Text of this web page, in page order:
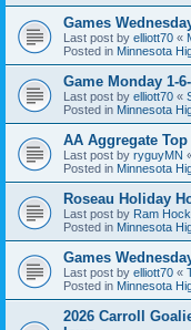
Games
Last post by elliott70 «
Posted in Minnesota
Game Monday 1-
Last post by elliott70 «
Posted in Minnesota
AA Aggregate
Last post by ryguyMN
Posted in Minnesota
Roseau Holiday
Last post by Ram
Posted in Minnesota
Games
Last post by elliott70 «
Posted in Minnesota
2026 Carroll